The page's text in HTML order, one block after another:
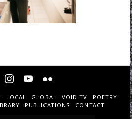
LOCAL GLOBAL VOID TV
POETRY
PUBLICATIONS CONTACT